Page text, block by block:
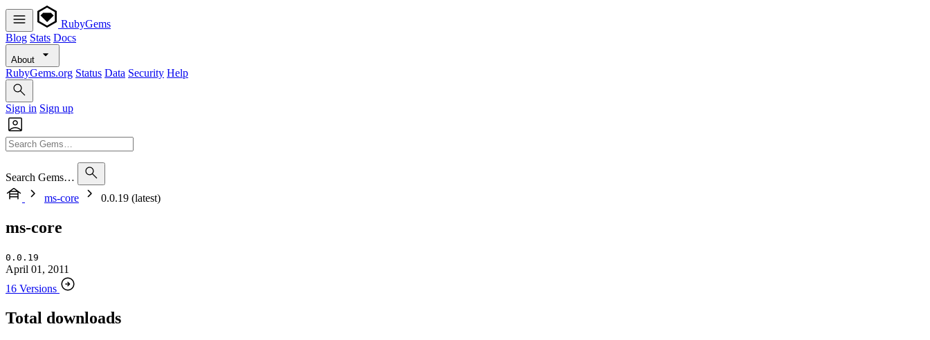
RubyGems
Blog Stats Docs
About
RubyGems.org Status Data Security Help
Sign in Sign up
Search Gems…
ms-core
0.0.19 (latest)
ms-core
0.0.19
April 01, 2011
16 Versions
Total downloads